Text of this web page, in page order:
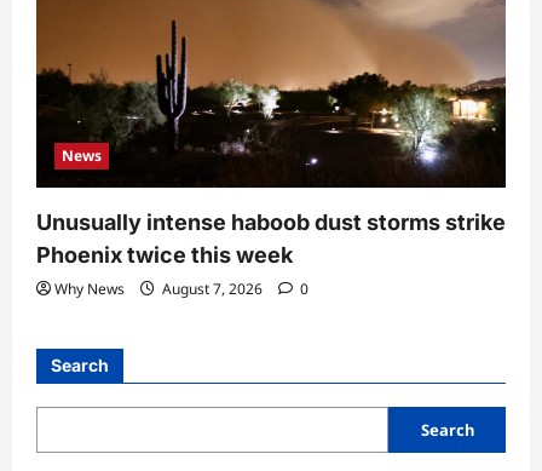
News
Unusually intense haboob dust storms strike
Phoenix twice this week
Why News August 7, 2026 0
Search
Search